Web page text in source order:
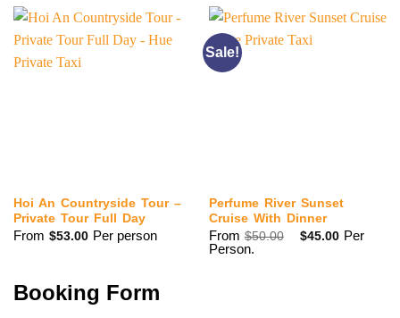
Hoi An Countryside Tour –
Private Tour Full Day
From $53.00 Per person
Sale!
Perfume River Sunset
Cruise With Dinner
From $50.00
Original
price
$45.00 Current
Per
Person.
Booking Form